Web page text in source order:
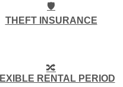
🛡️
THEFT INSURANCE
🔀
RENTAL PERIOD